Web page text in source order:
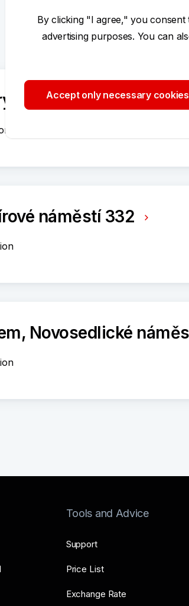
náměstí 192/19
náměstí 332
Novosedlické
Tools and Advice
Support
Price List
Exchange Rate
By clicking "I agree," you
advertising purposes. You can
Accept only necessary cookies